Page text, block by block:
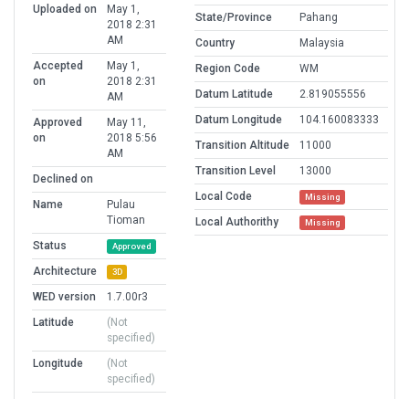
Uploaded on
May 1,
2018 2:31
AM
Accepted
on
May 1,
2018 2:31
AM
Approved
on
May 11,
2018 5:56
AM
Declined on
Name
Pulau
Tioman
Status
Approved
Architecture 3D
WED version
1.7.00r3
Latitude
(Not
specified)
Longitude
(Not
specified)
State/Province
Pahang
Country
Malaysia
Region Code
WM
Datum Latitude
2.819055556
Datum Longitude
104.160083333
Transition Altitude
11000
Transition Level
13000
Local Code
Missing
Local Authorithy Missing